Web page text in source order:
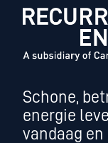
Schone,
energie
vandaag